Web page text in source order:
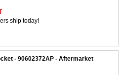
ship today!
- 90602372AP - Aftermarket